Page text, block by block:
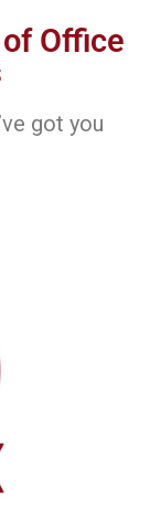
Office
got you